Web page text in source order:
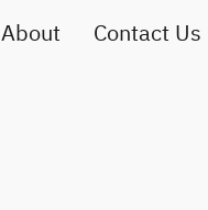
About Contact Us